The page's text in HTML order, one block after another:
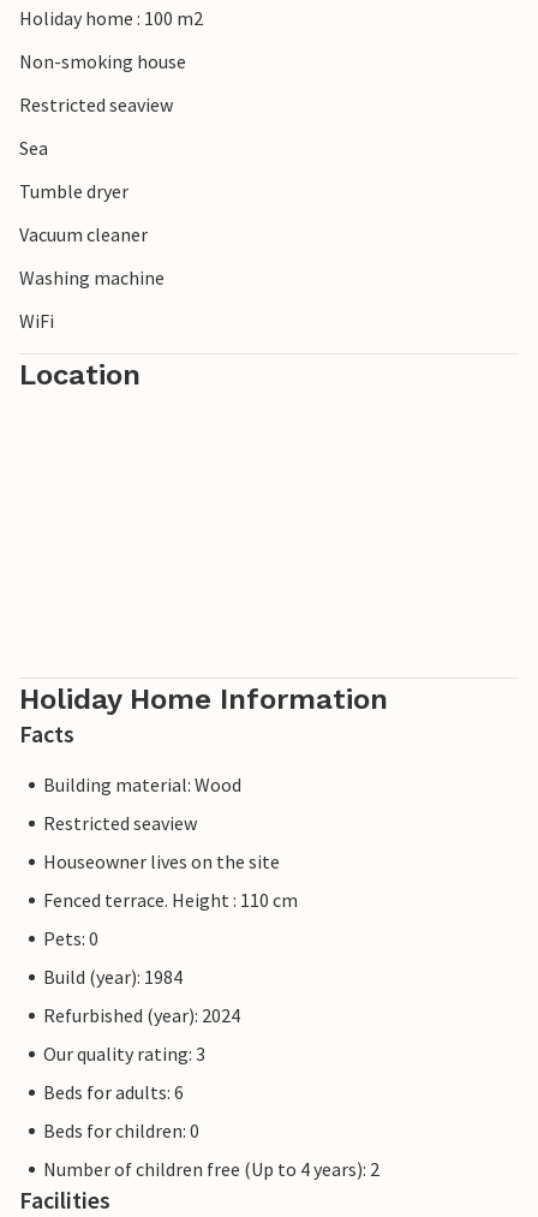
Holiday home : 100 m2
Non-smoking house
Restricted seaview
Sea
Tumble dryer
Vacuum cleaner
Washing machine
WiFi
Location
Holiday Home Information
Facts
Building material: Wood
Restricted seaview
Houseowner lives on the site
Fenced terrace. Height : 110 cm
Pets: 0
Build (year): 1984
Refurbished (year): 2024
Our quality rating: 3
Beds for adults: 6
Beds for children: 0
Number of children free (Up to 4 years): 2
Facilities